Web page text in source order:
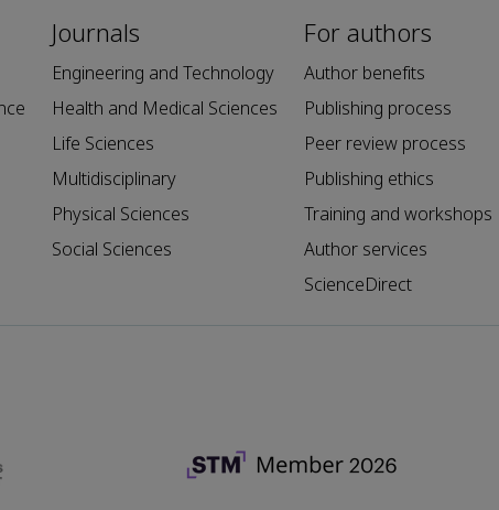
Journals
Engineering and Technology
Health and Medical Sciences
Life Sciences
Multidisciplinary
Physical Sciences
Social Sciences
For authors
Author benefits
Publishing process
Peer review process
Publishing ethics
Training and workshops
Author services
ScienceDirect